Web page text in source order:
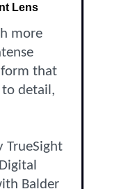
Lens
more
that
detail,
TrueSight
Balder